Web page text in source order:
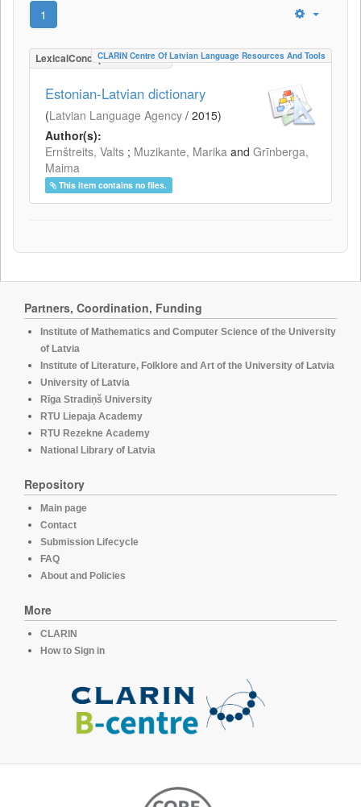
1
LexicalConceptualResource
CLARIN Centre Of Latvian Language Resources And Tools
Estonian-Latvian dictionary
(Latvian Language Agency / 2015)
Author(s):
Ernštreits, Valts ; Muzikante, Marika and Grīnberga,
Maima
This item contains no files.
Partners, Coordination, Funding
Institute of Mathematics and Computer Science of the University
of Latvia
Institute of Literature, Folklore and Art of the University of Latvia
University of Latvia
Rīga Stradiņš University
RTU Liepaja Academy
RTU Rezekne Academy
National Library of Latvia
Repository
Main page
Contact
Submission Lifecycle
FAQ
About and Policies
More
CLARIN
How to Sign in